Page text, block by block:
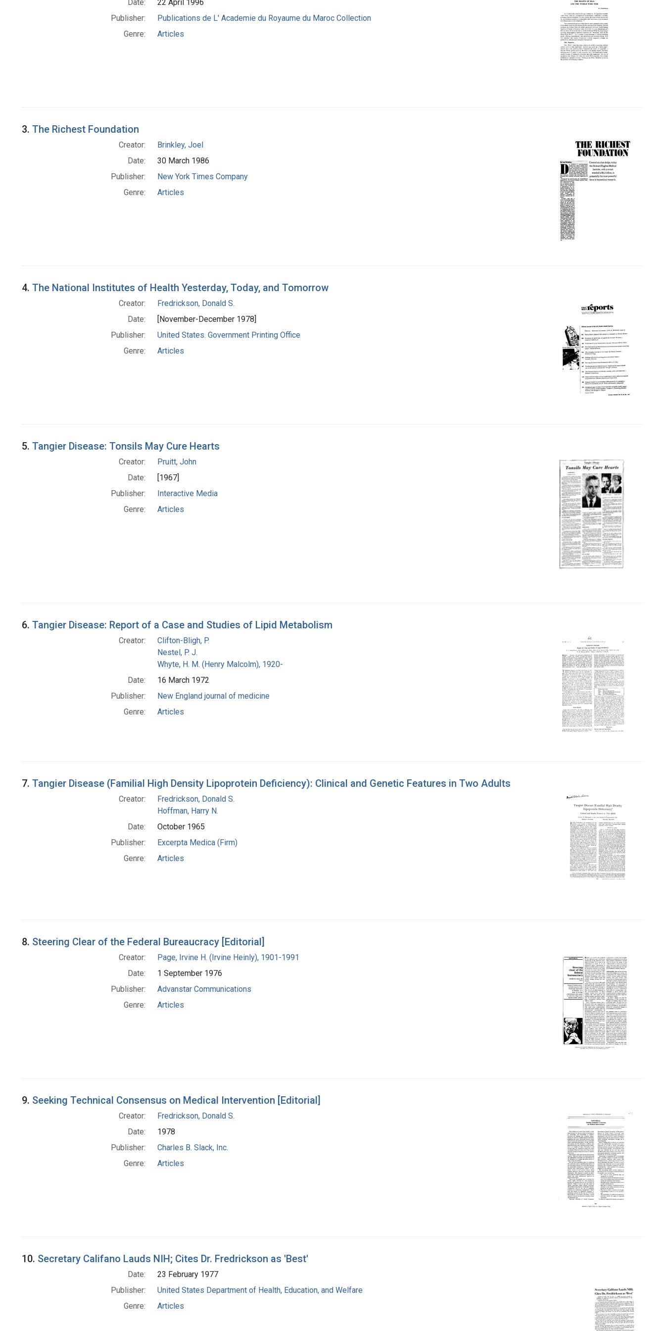
Date:
22 April 1996
Publisher:
Publications de L' Academie du Royaume du Maroc Collection
Genre:
Articles
3. The Richest Foundation
Creator:
Brinkley, Joel
Date:
30 March 1986
Publisher:
New York Times Company
Genre:
Articles
4. The National Institutes of Health Yesterday, Today, and Tomorrow
Creator:
Fredrickson, Donald S.
Date:
[November-December 1978]
Publisher:
United States. Government Printing Office
Genre:
Articles
5. Tangier Disease: Tonsils May Cure Hearts
Creator:
Pruitt, John
Date:
[1967]
Publisher:
Interactive Media
Genre:
Articles
6. Tangier Disease: Report of a Case and Studies of Lipid Metabolism
Creator:
Clifton-Bligh, P.
Nestel, P. J.
Whyte, H. M. (Henry Malcolm), 1920-
Date:
16 March 1972
Publisher:
New England journal of medicine
Genre:
Articles
7. Tangier Disease (Familial High Density Lipoprotein Deficiency): Clinical and Genetic Features in Two Adults
Creator:
Fredrickson, Donald S.
Hoffman, Harry N.
Date:
October 1965
Publisher:
Excerpta Medica (Firm)
Genre:
Articles
8. Steering Clear of the Federal Bureaucracy [Editorial]
Creator:
Page, Irvine H. (Irvine Heinly), 1901-1991
Date:
1 September 1976
Publisher:
Advanstar Communications
Genre:
Articles
9. Seeking Technical Consensus on Medical Intervention [Editorial]
Creator:
Fredrickson, Donald S.
Date:
1978
Publisher:
Charles B. Slack, Inc.
Genre:
Articles
10. Secretary Califano Lauds NIH; Cites Dr. Fredrickson as 'Best'
Date:
23 February 1977
Publisher:
United States Department of Health, Education, and Welfare
Genre:
Articles